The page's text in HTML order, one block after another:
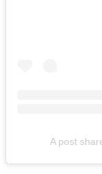
A post